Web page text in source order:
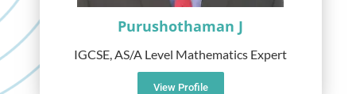
Purushothaman J
IGCSE, AS/A Level Mathematics Expert
View Profile